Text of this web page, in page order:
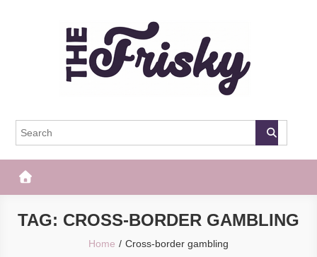
The Frisky
TAG: CROSS-BORDER GAMBLING
Home Cross-border gambling